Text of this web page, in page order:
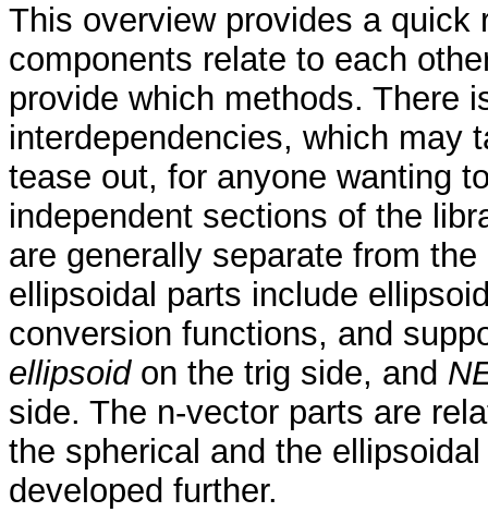
This overview provides a quick
components relate to each
provide which methods. There
interdependencies, which may
tease out, for anyone wanting
independent sections of the
are generally separate from
ellipsoidal parts include
conversion functions, and
ellipsoidon the trig side, and
side. The n-vector parts are
the spherical and the
developed further.